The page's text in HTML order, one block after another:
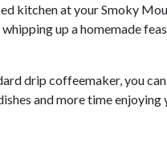
kitchen at your Smoky
whipping up a homemade
drip coffeemaker, you
and more time enjoying